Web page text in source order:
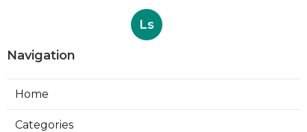
Ls
Navigation
Home
Categories